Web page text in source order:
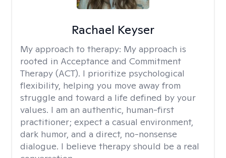
Rachael Keyser
My approach to therapy: My approach is
rooted in Acceptance and Commitment
Therapy (ACT). I prioritize psychological
flexibility, helping you move away from
struggle and toward a life defined by your
values. I am an authentic, human-first
practitioner; expect a casual environment,
dark humor, and a direct, no-nonsense
dialogue. I believe therapy should be a real